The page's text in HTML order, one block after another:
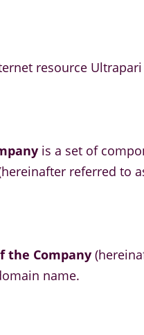
resource
is a set of
referred to
the Company
name.